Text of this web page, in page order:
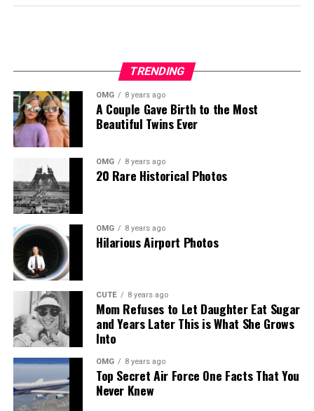
“It’s heartwarming to see this family continue to flourish.”
Wildlife experts emphasize the importance of maintaining
a respectful distance, reminding the public that the best
way to enjoy and protect these birds is by observing
remotely via the eagle cam.
Viewers can continue to monitor the eaglets’ development,
celebrating each milestone as the chicks grow into young
eagles over the coming weeks.
TRENDING
OMG 8 years ago
A Couple Gave Birth to the Most
Beautiful Twins Ever
OMG 8 years ago
20 Rare Historical Photos
OMG 8 years ago
Hilarious Airport Photos
CUTE 8 years ago
Mom Refuses to Let Daughter Eat Sugar
and Years Later This is What She Grows
Into
OMG 8 years ago
Top Secret Air Force One Facts That You
Never Knew